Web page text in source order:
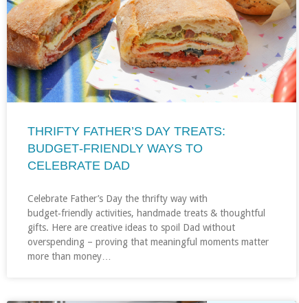
THRIFTY FATHER’S DAY TREATS:
BUDGET‑FRIENDLY WAYS TO
CELEBRATE DAD
Celebrate Father’s Day the thrifty way with
budget‑friendly activities, handmade treats & thoughtful
gifts. Here are creative ideas to spoil Dad without
overspending – proving that meaningful moments matter
more than money…